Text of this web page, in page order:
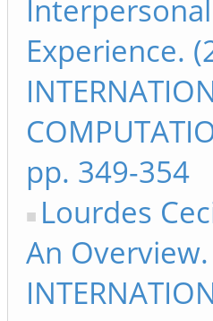
Experience.
pp. 349-354
Lourdes
An